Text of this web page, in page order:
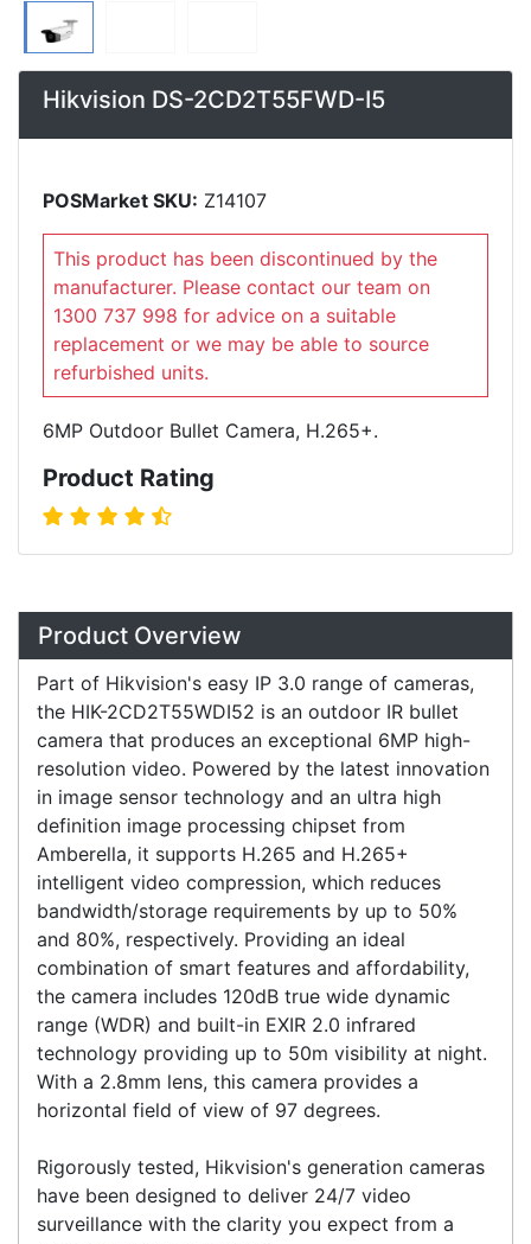
Hikvision DS-2CD2T55FWD-I5
POSMarket SKU: Z14107
This product has been discontinued by the
manufacturer. Please contact our team on
1300 737 998 for advice on a suitable
replacement or we may be able to source
refurbished units.
6MP Outdoor Bullet Camera, H.265+.
Product Rating
Overview
Product Overview
Part of Hikvision's easy IP 3.0 range of cameras,
the HIK-2CD2T55WDI52 is an outdoor IR bullet
camera that produces an exceptional 6MP high-
resolution video. Powered by the latest innovation
in image sensor technology and an ultra high
definition image processing chipset from
Amberella, it supports H.265 and H.265+
intelligent video compression, which reduces
bandwidth/storage requirements by up to 50%
and 80%, respectively. Providing an ideal
combination of smart features and affordability,
the camera includes 120dB true wide dynamic
range (WDR) and built-in EXIR 2.0 infrared
technology providing up to 50m visibility at night.
horizontal field of view of 97 degrees.
Rigorously tested, Hikvision's generation cameras